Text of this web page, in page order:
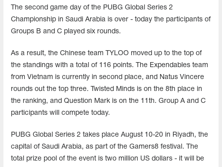
The second game day of the PUBG Global Series 2
Championship in Saudi Arabia is over - today the participants of
Groups B and C played six rounds.
As a result, the Chinese team TYLOO moved up to the top of
the standings with a total of 116 points. The Expendables team
from Vietnam is currently in second place, and Natus Vincere
rounds out the top three. Twisted Minds is on the 8th place in
the ranking, and Question Mark is on the 11th. Group A and C
participants will compete today.
PUBG Global Series 2 takes place August 10-20 in Riyadh, the
capital of Saudi Arabia, as part of the Gamers8 festival. The
total prize pool of the event is two million US dollars - it will be